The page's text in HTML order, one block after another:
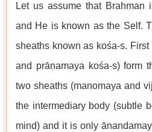
Let us assume that
and He is known as the Self.
sheaths known as kośa-s.
and prāṇamaya kośa-s) form
two sheaths (manomaya and
the intermediary body (subtle
mind) and it is only